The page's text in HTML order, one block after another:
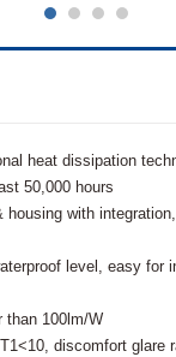
heat dissipation
50,000 hours
with
level, easy for
100lm/W
discomfort glare